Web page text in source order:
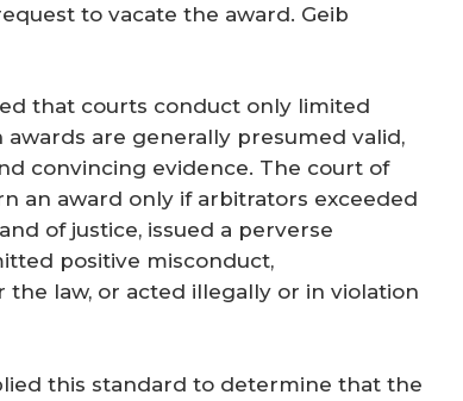
to vacate the award. Geib
that courts conduct only limited
are generally presumed valid,
convincing evidence. The court of
an award only if arbitrators exceeded
of justice, issued a perverse
positive misconduct,
law, or acted illegally or in violation
this standard to determine that the